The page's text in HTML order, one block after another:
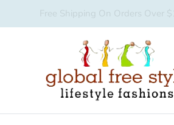
Australian fashion boutique